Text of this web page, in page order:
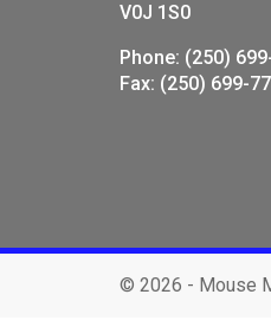
V0J 1S0
Phone: (250)
Fax: (250) 699-
© 2026 - Mouse